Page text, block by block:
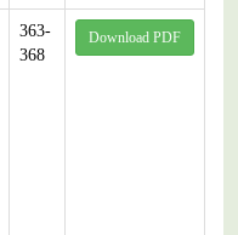
363-
368
Download PDF